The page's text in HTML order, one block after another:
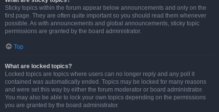
Sticky topics within the forum appear below announcements and only on the
first page. They are often quite important so you should read them whenever
possible. As with announcements and global announcements, sticky topic
permissions are granted by the board administrator.
Top
What are locked topics?
Locked topics are topics where users can no longer reply and any poll it
contained was automatically ended. Topics may be locked for many reasons
and were set this way by either the forum moderator or board administrator.
You may also be able to lock your own topics depending on the permissions
you are granted by the board administrator.